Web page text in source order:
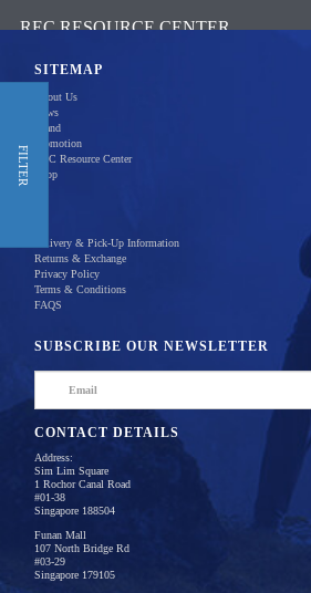
REC RESOURCE CENTER
Contact Us
Shop Now
Home Products
FILTER
There are no products to list in this category.
SITEMAP
About Us
News
Brand
Promotion
REC Resource Center
Shop
Delivery & Pick-Up Information
Returns & Exchange
Privacy Policy
Terms & Conditions
FAQS
SUBSCRIBE OUR NEWSLETTER
CONTACT DETAILS
Address:
Sim Lim Square
1 Rochor Canal Road
#01-38
Singapore 188504
Funan Mall
107 North Bridge Rd
#03-29
Singapore 179105